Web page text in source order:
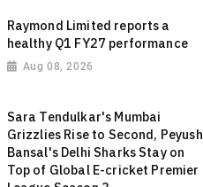
Raymond Limited reports a
healthy Q1 FY27 performance
Aug 08, 2026
Sara Tendulkar's Mumbai
Grizzlies Rise to Second, Peyush
Bansal's Delhi Sharks Stay on
Top of Global E-cricket Premier